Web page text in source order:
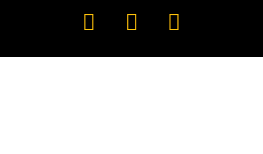
Instagram
PinterestLinkedIn